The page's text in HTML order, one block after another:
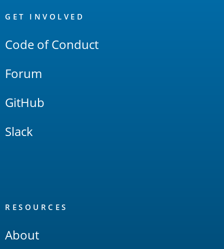
Links
GET INVOLVED
Code of Conduct
Forum
GitHub
Slack
RESOURCES
About